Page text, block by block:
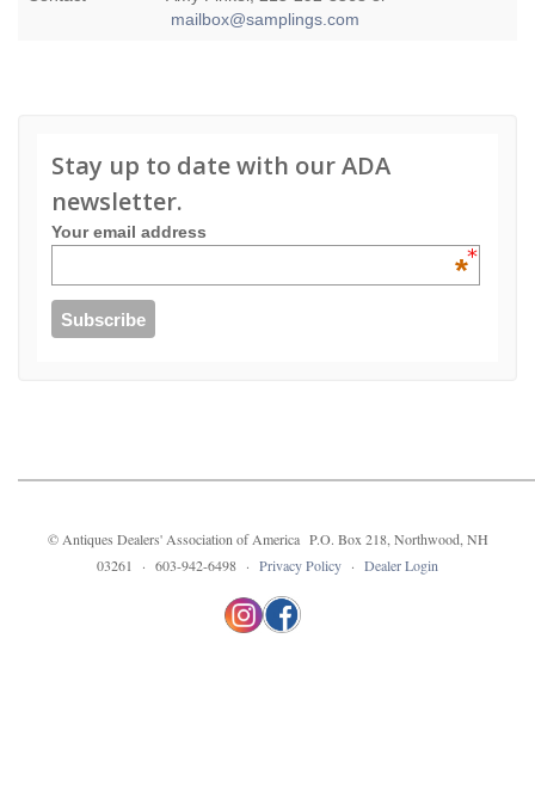
mailbox@samplings.com
Stay up to date with our ADA
newsletter.
Your email address
*
© Antiques Dealers' Association of America P.O. Box 218, Northwood, NH
03261 · 603-942-6498 · Privacy Policy · Dealer Login